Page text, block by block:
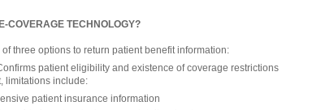
COVERAGE TECHNOLOGY?
three options to return patient benefit information:
patient eligibility and existence of coverage restrictions
limitations include:
patient insurance information